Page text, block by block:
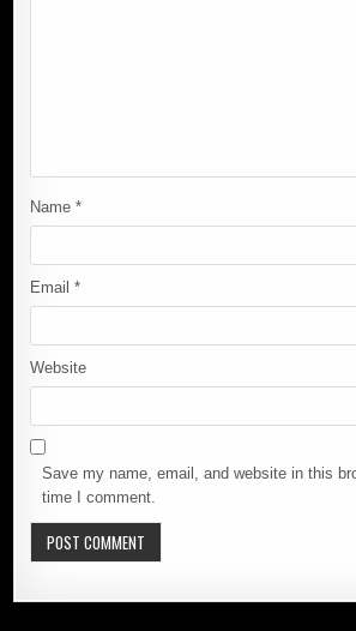
Name*
Email*
Website
Save my name, email, and website in this
time I comment.